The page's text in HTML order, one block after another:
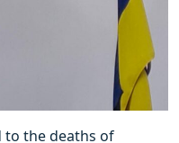
to the deaths of